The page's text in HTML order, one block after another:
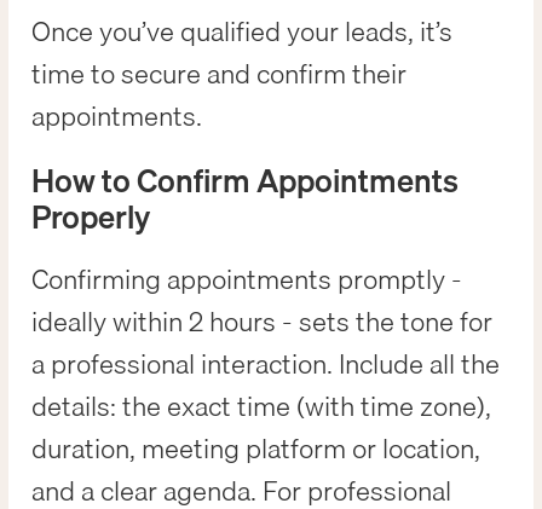
Once you’ve qualified your leads, it’s
time to secure and confirm their
appointments.
How to Confirm Appointments
Properly
Confirming appointments promptly -
ideally within 2 hours - sets the tone for
a professional interaction. Include all the
details: the exact time (with time zone),
duration, meeting platform or location,
and a clear agenda. For professional